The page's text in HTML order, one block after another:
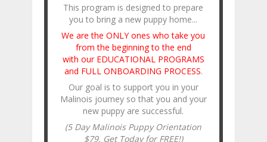
This program is designed to prepare
you to bring a new puppy home...
We are the ONLY ones who take you
from the beginning to the end
with our EDUCATIONAL PROGRAMS
and FULL ONBOARDING PROCESS.
Our goal is to support you in your
Malinois journey so that you and your
new puppy are successful.
(5 Day Malinois Puppy Orientation
$79. Get Today for FREE!)